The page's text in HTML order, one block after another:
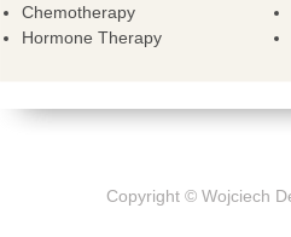
Chemotherapy
Hormone Therapy
Copyright ©